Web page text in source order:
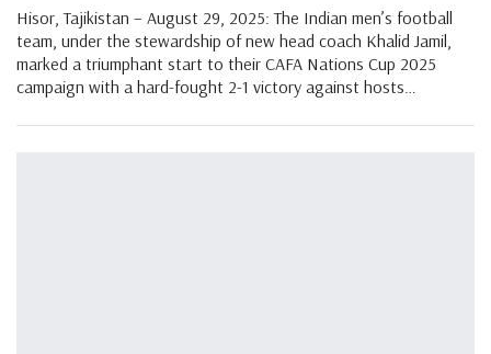
Hisor, Tajikistan – August 29, 2025: The Indian men’s football
team, under the stewardship of new head coach Khalid Jamil,
marked a triumphant start to their CAFA Nations Cup 2025
campaign with a hard-fought 2-1 victory against hosts